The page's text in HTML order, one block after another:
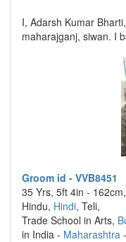
I, Adarsh Kumar
maharajganj, siwan. I
Groom id - VVB8451
35 Yrs, 5ft 4in - 162cm,
Hindu, Hindi, Teli,
Trade School in Arts,
in India - Maharashtra -